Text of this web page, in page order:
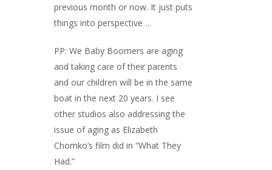
previous month or now. It just puts
things into perspective …
PP: We Baby Boomers are aging
and taking care of their parents
and our children will be in the same
boat in the next 20 years. I see
other studios also addressing the
issue of aging as Elizabeth
Chomko’s film did in “What They
Had.”